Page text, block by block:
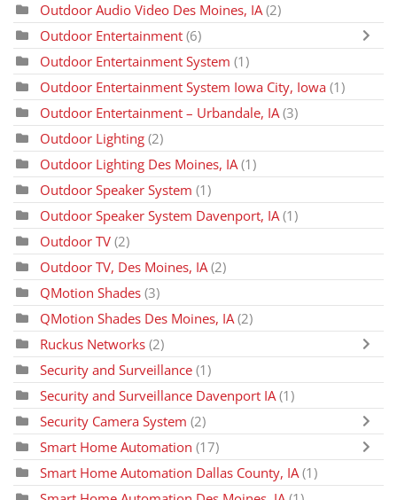
Outdoor Audio Video Des Moines, IA(2)
Outdoor Entertainment (6)
Outdoor Entertainment System (1)
Outdoor Entertainment System Iowa City, Iowa (1)
Outdoor Entertainment – Urbandale, IA (3)
Outdoor Lighting (2)
Outdoor Lighting Des Moines, IA(1)
Outdoor Speaker System (1)
Outdoor Speaker System Davenport, IA (1)
Outdoor TV (2)
Outdoor TV, Des Moines, IA (2)
QMotion Shades (3)
QMotion Shades Des Moines, IA (2)
Ruckus Networks (2)
Security and Surveillance (1)
Security and Surveillance Davenport IA (1)
Security Camera System (2)
Smart Home Automation (17)
Smart Home Automation Dallas County, IA (1)